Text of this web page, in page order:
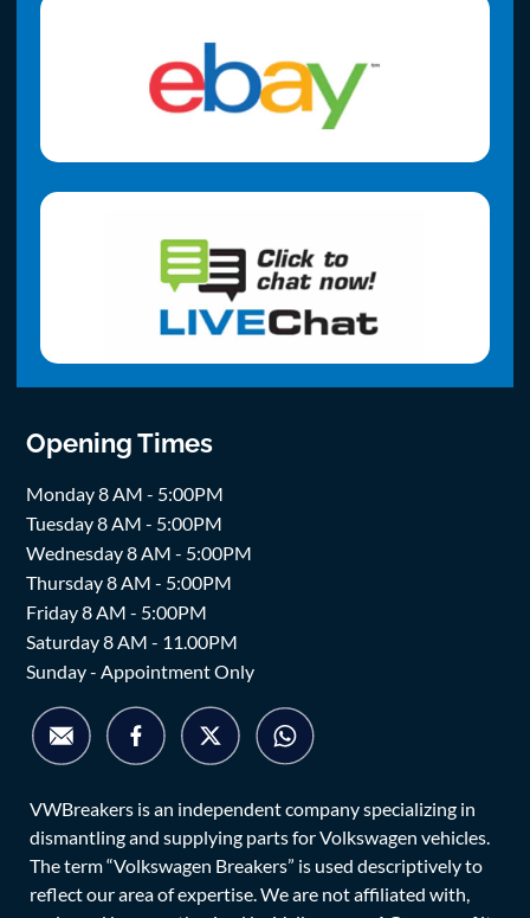
Opening Times
Monday 8 AM - 5:00PM
Tuesday 8 AM - 5:00PM
Wednesday 8 AM - 5:00PM
Thursday 8 AM - 5:00PM
Friday 8 AM - 5:00PM
Saturday 8 AM - 11.00PM
Sunday - Appointment Only
VWBreakers is an independent company specializing in
dismantling and supplying parts for Volkswagen vehicles.
The term “Volkswagen Breakers” is used descriptively to
reflect our area of expertise. We are not affiliated with,